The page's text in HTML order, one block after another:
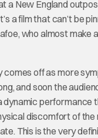
New England
a film that can’t be
who almost make
off as more
and soon the
dynamic
discomfort of
This is the very